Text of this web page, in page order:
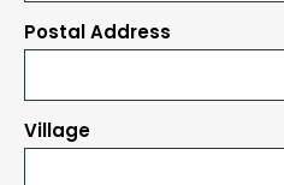
Postal Address
Village